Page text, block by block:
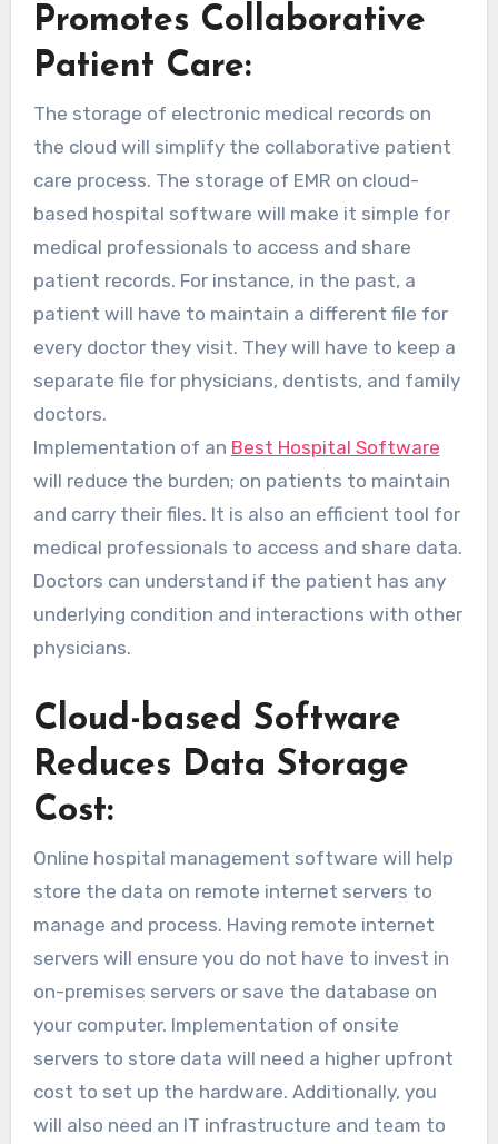
Promotes Collaborative
Patient Care:
The storage of electronic medical records on
the cloud will simplify the collaborative patient
care process. The storage of EMR on cloud-
based hospital software will make it simple for
medical professionals to access and share
patient records. For instance, in the past, a
patient will have to maintain a different file for
every doctor they visit. They will have to keep a
separate file for physicians, dentists, and family
doctors.
Implementation of an Best Hospital Software
will reduce the burden; on patients to maintain
and carry their files. It is also an efficient tool for
medical professionals to access and share data.
Doctors can understand if the patient has any
underlying condition and interactions with other
physicians.
Cloud-based Software
Reduces Data Storage
Cost:
Online hospital management software will help
store the data on remote internet servers to
manage and process. Having remote internet
servers will ensure you do not have to invest in
on-premises servers or save the database on
your computer. Implementation of onsite
servers to store data will need a higher upfront
cost to set up the hardware. Additionally, you
will also need an IT infrastructure and team to